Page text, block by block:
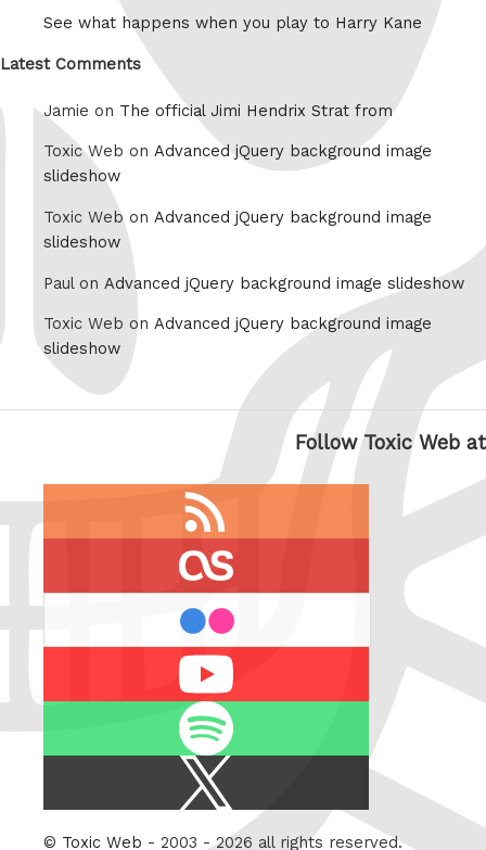
See what happens when you play to Harry Kane
Latest Comments
Jamie on The official Jimi Hendrix Strat from
Toxic Web on Advanced jQuery background image
slideshow
Toxic Web on Advanced jQuery background image
slideshow
Paul on Advanced jQuery background image slideshow
Toxic Web on Advanced jQuery background image
slideshow
Follow Toxic Web at
Twitter
© Toxic Web - 2003 - 2026 all rights reserved.